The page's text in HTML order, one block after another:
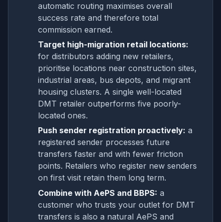
automatic routing maximises overall
success rate and therefore total
commission earned.
Target high-migration retail locations:
for distributors adding new retailers,
prioritise locations near construction sites,
industrial areas, bus depots, and migrant
housing clusters. A single well-located
DMT retailer outperforms five poorly-
located ones.
Push sender registration proactively: a
registered sender processes future
transfers faster and with fewer friction
points. Retailers who register new senders
on first visit retain them long term.
Combine with AePS and BBPS: a
customer who trusts your outlet for DMT
transfers is also a natural AePS and